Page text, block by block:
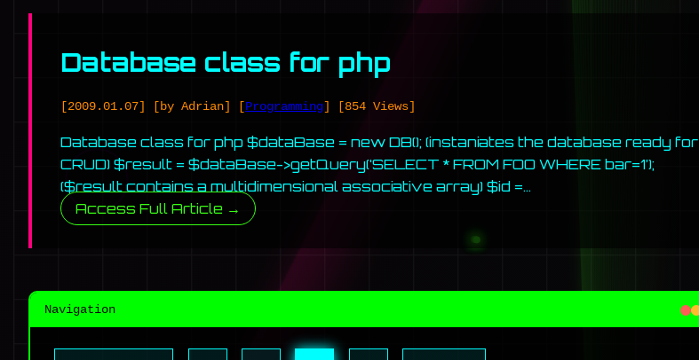
Database class for php
[2009.01.07] [by Adrian] [Programming] [854 Views]
Database class for php $dataBase = new DB(); (instaniates the database ready for
CRUD) $result = $dataBase->getQuery(‘SELECT * FROM FOO WHERE bar=1’);
($result contains a multidimensional associative array) $id =…
Access Full Article →
Navigation